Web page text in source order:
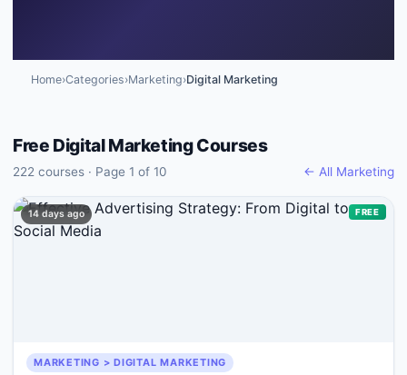
About Us
🔍Search
Home›Categories›Marketing›Digital Marketing
Free Digital MarketingCourses
222 courses · Page 1 of 10 ← All Marketing
14 days ago FREE
MARKETING > DIGITAL MARKETING